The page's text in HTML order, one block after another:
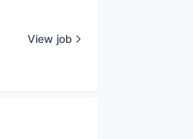
View job